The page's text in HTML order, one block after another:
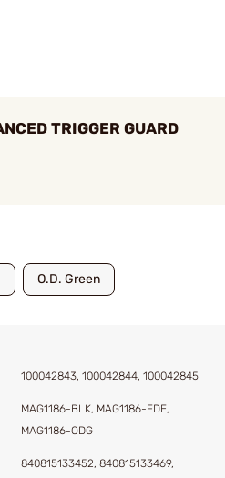
TRIGGER GUARD
O.D. Green
100042843, 100042844, 100042845
MAG1186-BLK, MAG1186-FDE,
MAG1186-ODG
840815133452, 840815133469,